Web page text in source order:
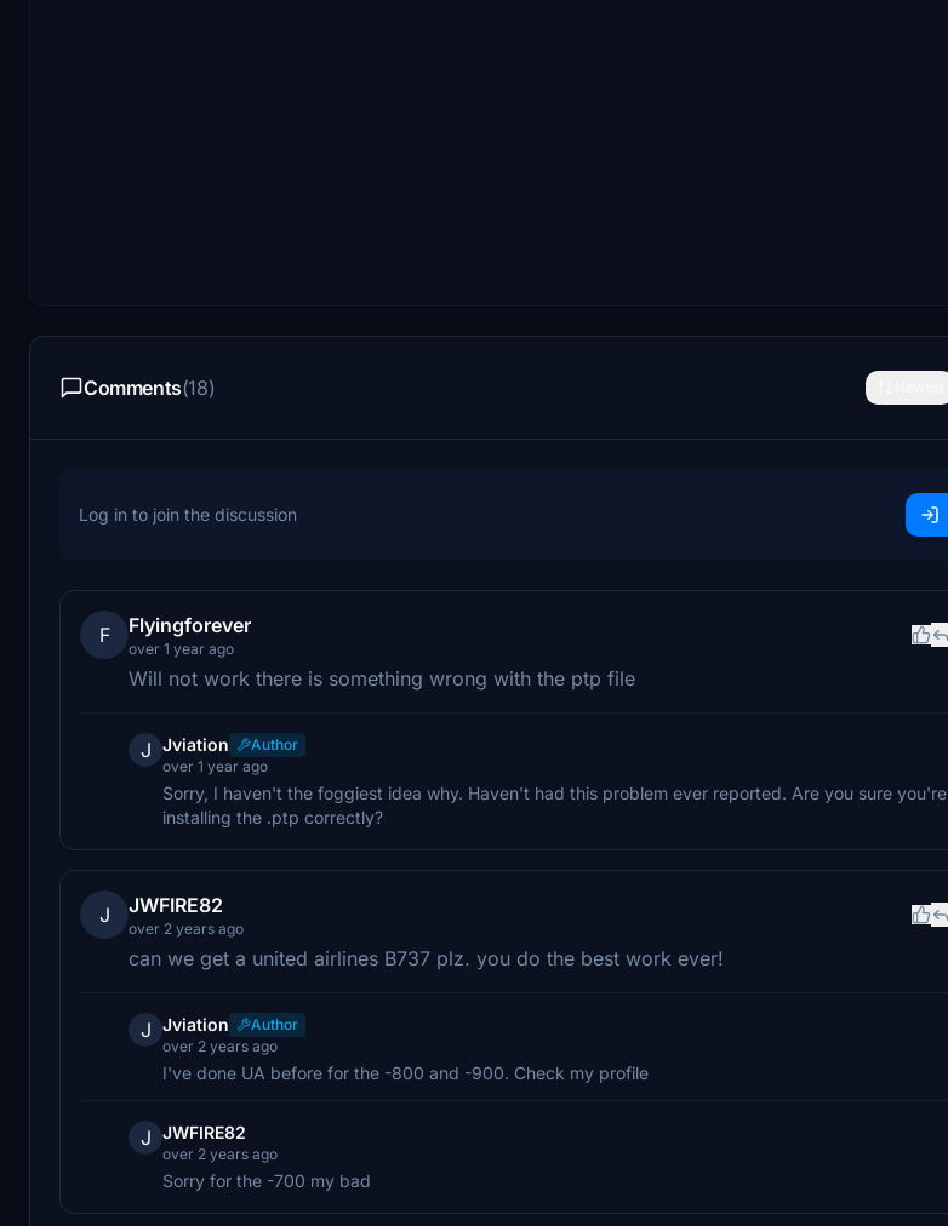
Comments(18)
Log in to join the discussion
F Flyingforever
over 1 year ago
Will not work there is something wrong with the ptp file
J Jviation
Author
over 1 year ago
Sorry, I haven't the foggiest idea why. Haven't had this problem ever reported. Are you sure you're
installing the .ptp correctly?
J JWFIRE82
over 2 years ago
can we get a united airlines B737 plz. you do the best work ever!
J Jviation
Author
over 2 years ago
I've done UA before for the -800 and -900. Check my profile
J JWFIRE82
over 2 years ago
Sorry for the -700 my bad